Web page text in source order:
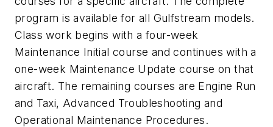
program is available for all Gulfstream models.
Class work begins with a four-week
Maintenance Initial course and continues with a
one-week Maintenance Update course on that
aircraft. The remaining courses are Engine Run
and Taxi, Advanced Troubleshooting and
Operational Maintenance Procedures.